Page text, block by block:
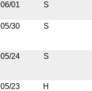
06/01
S
05/30 S
05/24 S
05/23 H